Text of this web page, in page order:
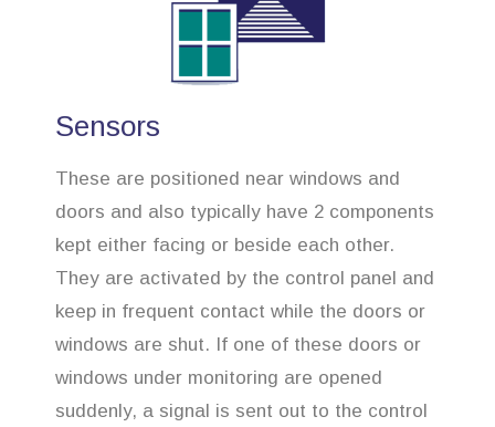
Sensors
These are positioned near windows and
doors and also typically have 2 components
kept either facing or beside each other.
They are activated by the control panel and
keep in frequent contact while the doors or
windows are shut. If one of these doors or
windows under monitoring are opened
suddenly, a signal is sent out to the control